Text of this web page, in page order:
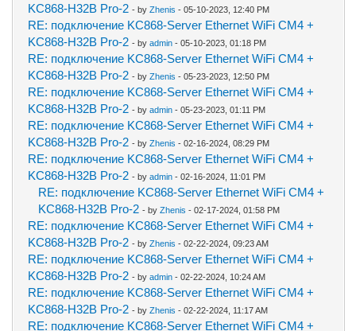
KC868-H32B Pro-2 - by Zhenis - 05-10-2023, 12:40 PM
RE: подключение KC868-Server Ethernet WiFi CM4 +
KC868-H32B Pro-2 - by admin- 05-10-2023, 01:18 PM
RE: подключение KC868-Server Ethernet WiFi CM4 +
KC868-H32B Pro-2 - by Zhenis - 05-23-2023, 12:50 PM
RE: подключение KC868-Server Ethernet WiFi CM4 +
KC868-H32B Pro-2 - by admin- 05-23-2023, 01:11 PM
RE: подключение KC868-Server Ethernet WiFi CM4 +
KC868-H32B Pro-2 - by Zhenis - 02-16-2024, 08:29 PM
RE: подключение KC868-Server Ethernet WiFi CM4 +
KC868-H32B Pro-2 - by admin- 02-16-2024, 11:01 PM
RE: подключение KC868-Server Ethernet WiFi CM4 +
KC868-H32B Pro-2 - by Zhenis - 02-17-2024, 01:58 PM
RE: подключение KC868-Server Ethernet WiFi CM4 +
KC868-H32B Pro-2 - by Zhenis - 02-22-2024, 09:23 AM
RE: подключение KC868-Server Ethernet WiFi CM4 +
KC868-H32B Pro-2 - by admin- 02-22-2024, 10:24 AM
RE: подключение KC868-Server Ethernet WiFi CM4 +
KC868-H32B Pro-2 - by Zhenis - 02-22-2024, 11:17 AM
RE: подключение KC868-Server Ethernet WiFi CM4 +